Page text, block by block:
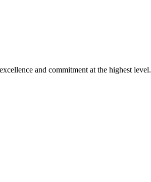
and commitment at the highest level.